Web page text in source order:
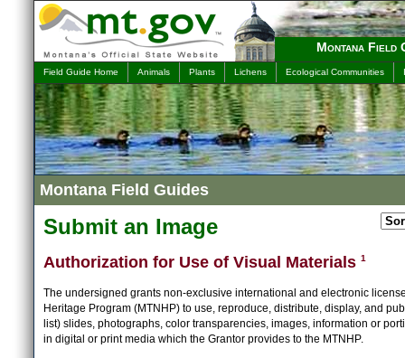
Montana Field
Field Guide Home Animals Plants Lichens Ecological Communities
Montana Field Guides
Submit an Image
Authorization for Use of Visual Materials 1
The undersigned grants non-exclusive international and electronic
Heritage Program (MTNHP) to use, reproduce, distribute, display, and
list) slides, photographs, color transparencies, images, information or
in digital or print media which the Grantor provides to the MTNHP.